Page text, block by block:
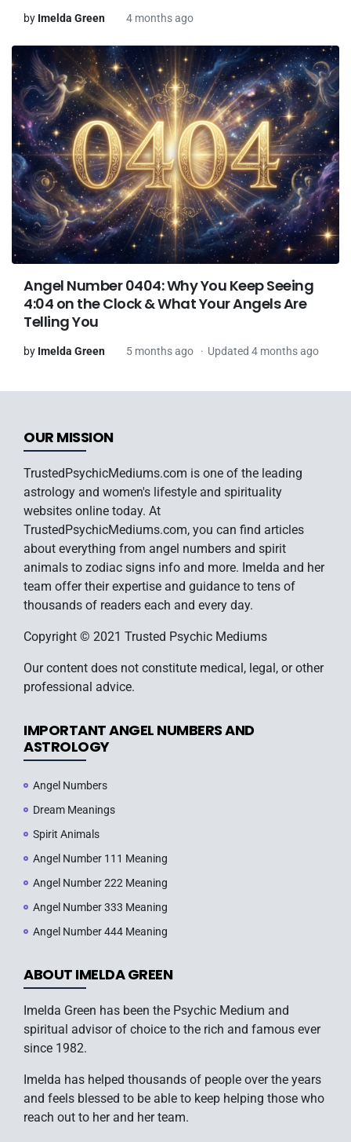
by Imelda Green 4 months ago
Angel Number 0404: Why You Keep Seeing
4:04 on the Clock & What Your Angels Are
Telling You
by Imelda Green 5 months ago Updated 4 months ago
OUR MISSION
TrustedPsychicMediums.com is one of the leading
astrology and women's lifestyle and spirituality
websites online today. At
TrustedPsychicMediums.com, you can find articles
about everything from angel numbers and spirit
animals to zodiac signs info and more. Imelda and her
team offer their expertise and guidance to tens of
thousands of readers each and every day.
Copyright © 2021 Trusted Psychic Mediums
Our content does not constitute medical, legal, or other
professional advice.
IMPORTANT ANGEL NUMBERS AND
ASTROLOGY
Angel Numbers
Dream Meanings
Spirit Animals
Angel Number 111 Meaning
Angel Number 222 Meaning
Angel Number 333 Meaning
Angel Number 444 Meaning
ABOUT IMELDA GREEN
Imelda Green has been the Psychic Medium and
spiritual advisor of choice to the rich and famous ever
since 1982.
Imelda has helped thousands of people over the years
and feels blessed to be able to keep helping those who
reach out to her and her team.